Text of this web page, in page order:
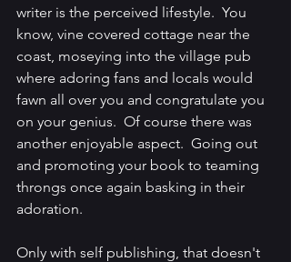
writer is the perceived lifestyle.  You
know, vine covered cottage near the
coast, moseying into the village pub
where adoring fans and locals would
fawn all over you and congratulate you
on your genius.  Of course there was
another enjoyable aspect.  Going out
and promoting your book to teaming
throngs once again basking in their
adoration.
Only with self publishing, that doesn't